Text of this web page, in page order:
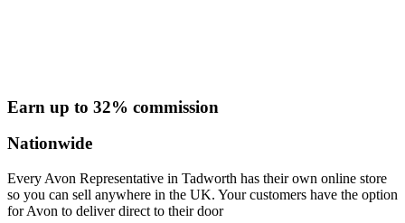
Earn up to 32% commission
Nationwide
Every Avon Representative in Tadworth has their own online store
so you can sell anywhere in the UK. Your customers have the option
for Avon to deliver direct to their door